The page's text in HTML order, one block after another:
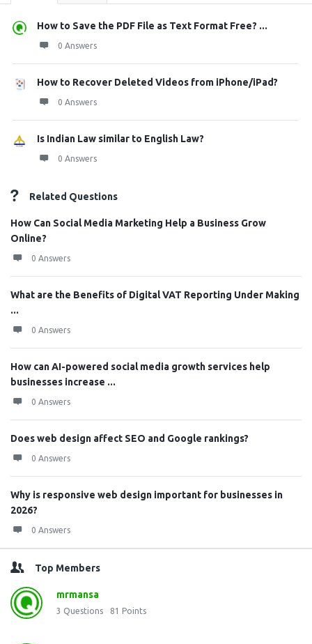
How to Save the PDF File as Text Format Free? ...
0 Answers
How to Recover Deleted Videos from iPhone/iPad?
0 Answers
Is Indian Law similar to English Law?
0 Answers
Related Questions
How Can Social Media Marketing Help a Business Grow
Online?
0 Answers
What are the Benefits of Digital VAT Reporting Under Making
...
0 Answers
How can AI-powered social media growth services help
businesses increase ...
0 Answers
Does web design affect SEO and Google rankings?
0 Answers
Why is responsive web design important for businesses in
2026?
0 Answers
Top Members
mrmansa
3 Questions 81 Points